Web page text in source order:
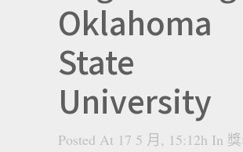
Oklahoma
State
University
Posted At 17 5 月, 15:12h In